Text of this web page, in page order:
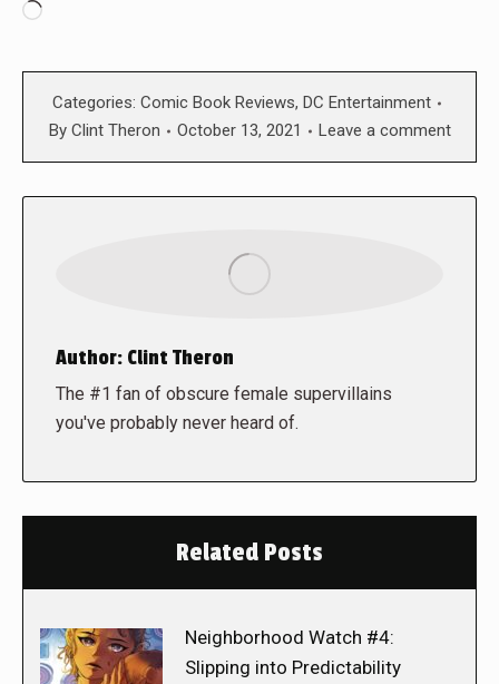
Loading…
Categories: Comic Book Reviews, DC Entertainment
By Clint Theron October 13, 2021 Leave a comment
Author: Clint Theron
The #1 fan of obscure female supervillains
you've probably never heard of.
Related Posts
Neighborhood Watch #4:
Slipping into Predictability